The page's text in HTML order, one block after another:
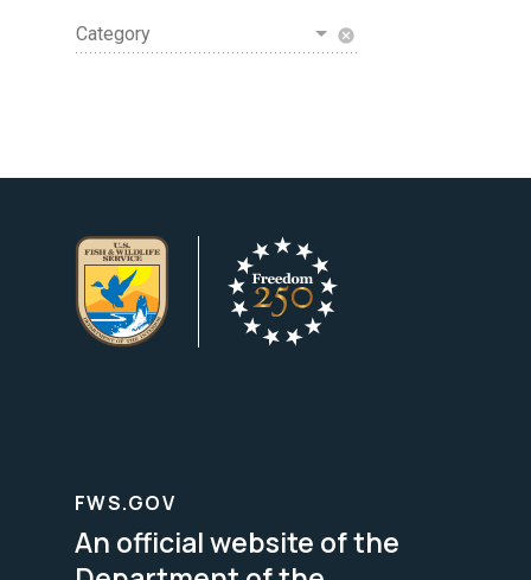
Category cancel
FWS.GOV
An official website of the